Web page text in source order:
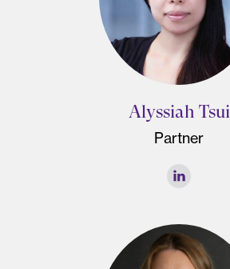
Alyssiah Tsui
Partner